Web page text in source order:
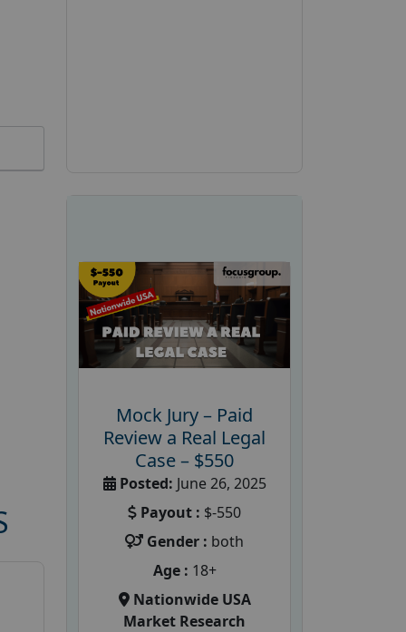
Mock Jury – Paid
Review a Real Legal
Case – $550
Posted: June 26, 2025
Payout : $-550
Gender : both
Age : 18+
Nationwide USA
Market Research